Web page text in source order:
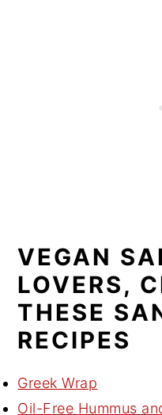
VEGAN
LOVERS,
THESE
RECIPES
Greek Wrap
Oil-Free Hummus